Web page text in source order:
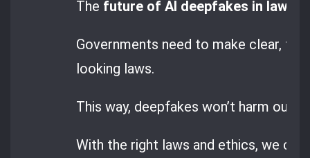
The future of AI deepfakes in law
Governments need to make clear,
looking laws.
This way, deepfakes won’t harm our
With the right laws and ethics, we